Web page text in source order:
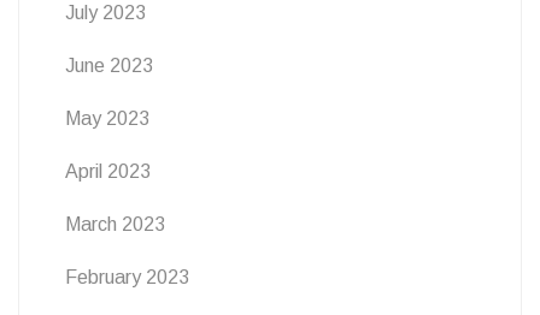
July 2023
June 2023
May 2023
April 2023
March 2023
February 2023